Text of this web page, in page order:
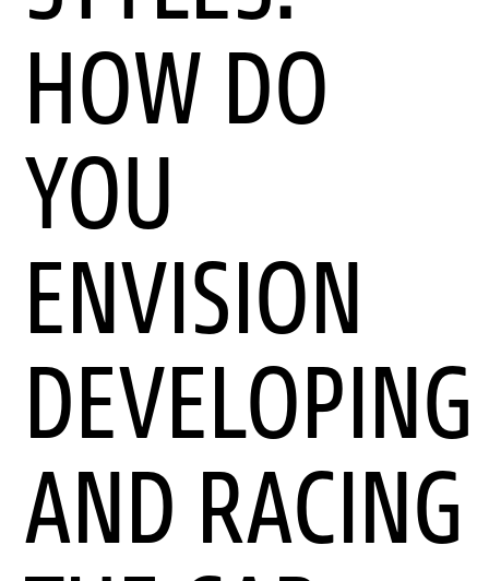
HOW DO
YOU
ENVISION
DEVELOPING
AND RACING